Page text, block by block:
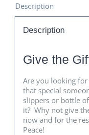
Description
Description
Give the
Are you looking
that special
slippers or bottle
it? Why not give
now and for the
Peace!